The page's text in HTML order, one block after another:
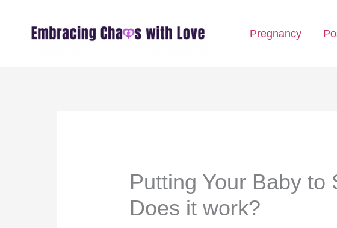
Pregnancy
Putting Your Baby to
Does it work?